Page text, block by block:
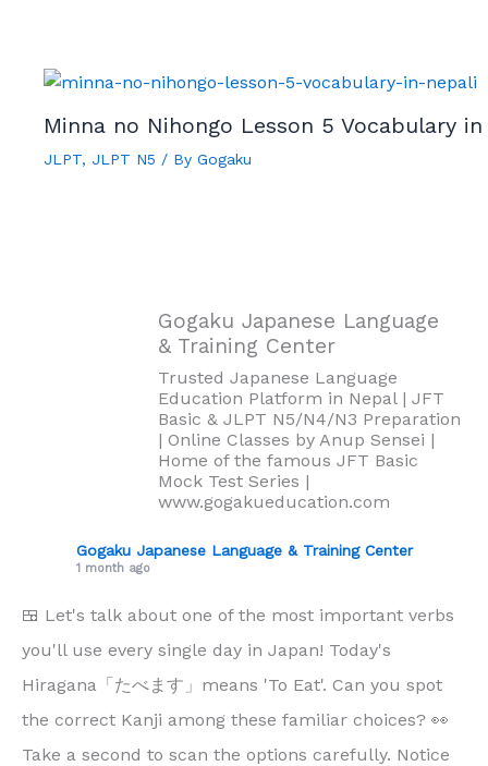
Minna no Nihongo Lesson 5 Vocabulary
JLPT, JLPT N5 / By Gogaku
Gogaku Japanese Language
& Training Center
Trusted Japanese Language
Education Platform in Nepal | JFT
Basic & JLPT N5/N4/N3 Preparation
| Online Classes by Anup Sensei |
Home of the famous JFT Basic
Mock Test Series |
www.gogakueducation.com
Gogaku Japanese Language & Training Center
1 month ago
🍱 Let's talk about one of the most important verbs
you'll use every single day in Japan! Today's
Hiragana「たべます」means 'To Eat'. Can you spot
the correct Kanji among these familiar choices? 👀
Take a second to scan the options carefully. Notice